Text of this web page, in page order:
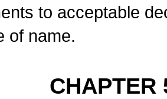
to acceptable
of name.
CHAPTER